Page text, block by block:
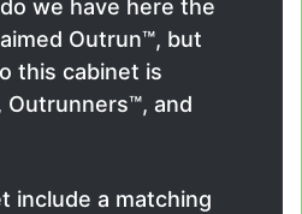
we have here the
Outrun™, but
this cabinet is
Outrunners™, and
include a matching